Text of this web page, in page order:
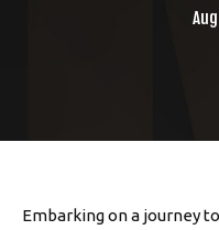
Embarking on a journey